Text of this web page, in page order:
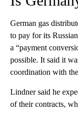
German gas
to pay for its
a “payment
possible. It said it
coordination with
Lindner said he
of their contracts,